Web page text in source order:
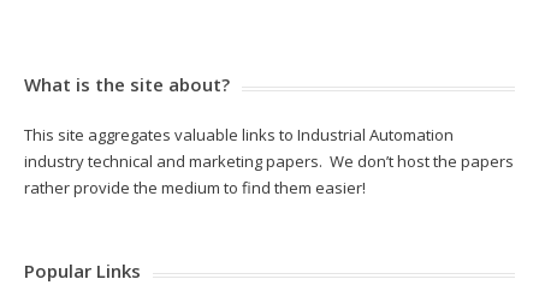
What is the site about?
This site aggregates valuable links to Industrial Automation
industry technical and marketing papers. We don’t host the papers
rather provide the medium to find them easier!
Popular Links